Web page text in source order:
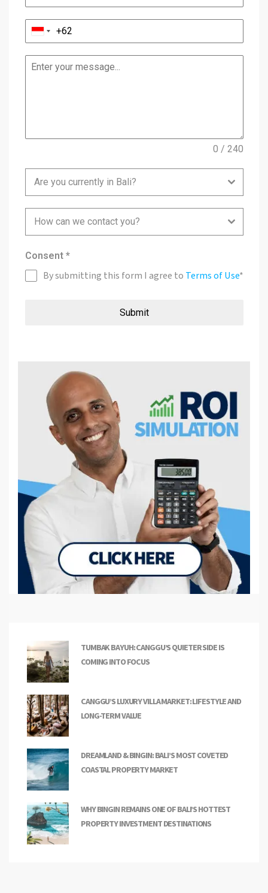
0 / 240
Are you currently in Bali?
How can we contact you?
Consent *
By submitting this form I agree to Terms of Use*
Submit
TUMBAK BAYUH: CANGGU’S QUIETER SIDE IS
COMING INTO FOCUS
CANGGU’S LUXURY VILLA MARKET: LIFESTYLE AND
LONG-TERM VALUE
DREAMLAND & BINGIN: BALI’S MOST COVETED
COASTAL PROPERTY MARKET
WHY BINGIN REMAINS ONE OF BALI’S HOTTEST
PROPERTY INVESTMENT DESTINATIONS